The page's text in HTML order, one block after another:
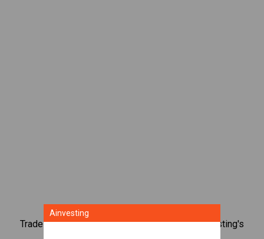
Trade over 1,000 international shares with Ainvesting's
Ainvesting